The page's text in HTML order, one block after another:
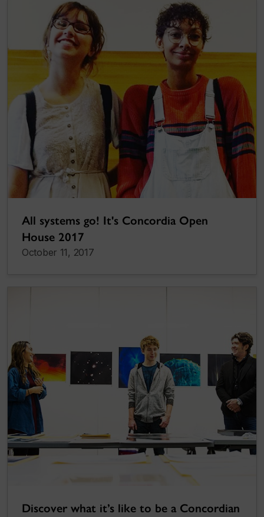
All systems go! It's Concordia Open
House 2017
October 11, 2017
Discover what it’s like to be a Concordian